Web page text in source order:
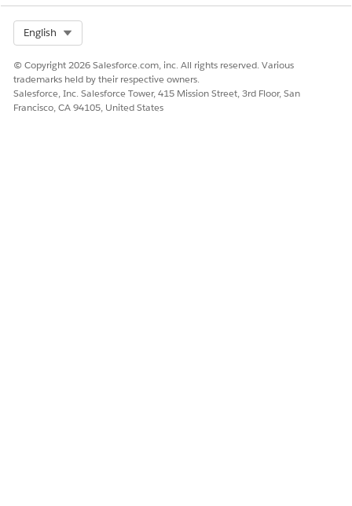
English
© Copyright 2026 Salesforce.com, inc. All rights reserved. Various
trademarks held by their respective owners.
Salesforce, Inc. Salesforce Tower, 415 Mission Street, 3rd Floor, San
Francisco, CA 94105, United States